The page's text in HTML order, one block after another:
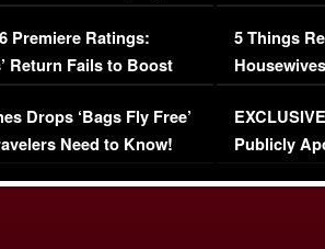
Reckless
Premiere Ratings:
Return Fails to Boost
Drops ‘Bags Fly Free’
Need to Know!
Million
5 Things
Episode 1 |
(VIDEO)
Publicly